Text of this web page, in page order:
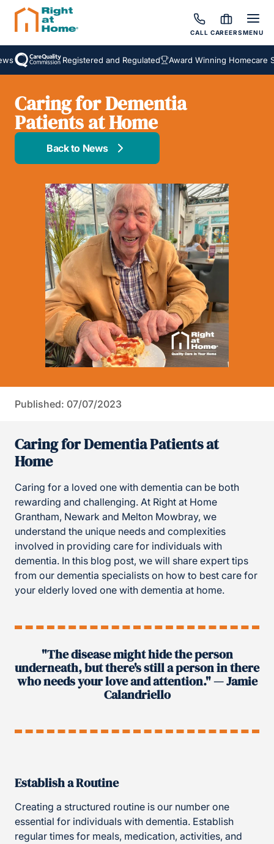
CALL CAREERSMENU
Registered and Regulated Award Winning Homecare
Caring for Dementia
Patients at Home
Back to News
Published: 07/07/2023
Caring for Dementia Patients at
Home
Caring for a loved one with dementia can be both
rewarding and challenging. At Right at Home
Grantham, Newark and Melton Mowbray, we
understand the unique needs and complexities
involved in providing care for individuals with
dementia. In this blog post, we will share expert tips
from our dementia specialists on how to best care for
your elderly loved one with dementia at home.
"The disease might hide the person
underneath, but there's still a person in there
who needs your love and attention." — Jamie
Calandriello
Establish a Routine
Creating a structured routine is our number one
essential for individuals with dementia. Establish
regular times for meals, medication, activities, and